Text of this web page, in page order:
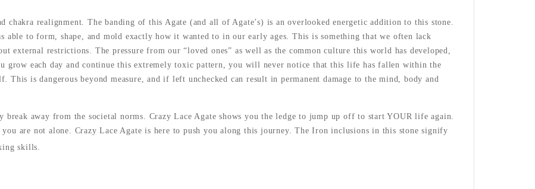
chakra realignment. The banding of this Agate (and all of Agate’s) is an overlooked energetic addition to this stone.
to form, shape, and mold exactly how it wanted to in our early ages. This is something that we often lack
external restrictions. The pressure from our “loved ones” as well as the common culture this world has developed,
grow each day and continue this extremely toxic pattern, you will never notice that this life has fallen within the
This is dangerous beyond measure, and if left unchecked can result in permanent damage to the mind, body and
away from the societal norms. Crazy Lace Agate shows you the ledge to jump up off to start YOUR life again.
are not alone. Crazy Lace Agate is here to push you along this journey. The Iron inclusions in this stone signify
skills.